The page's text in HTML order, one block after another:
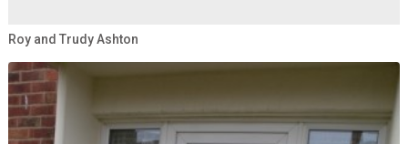
Roy and Trudy Ashton